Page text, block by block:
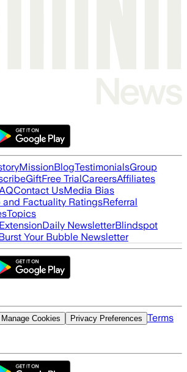
MissionBlogTestimonialsGroup
GiftFree TrialCareersAffiliates
Contact UsMedia Bias
and Factuality RatingsReferral
Topics
Daily NewsletterBlindspot
Your Bubble Newsletter
Manage Cookies Privacy Preferences Terms